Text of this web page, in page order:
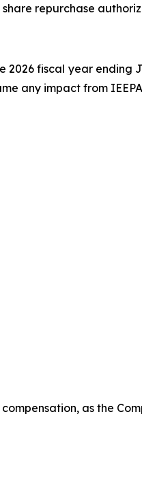
repurchase
2026 fiscal year
any impact from
as the